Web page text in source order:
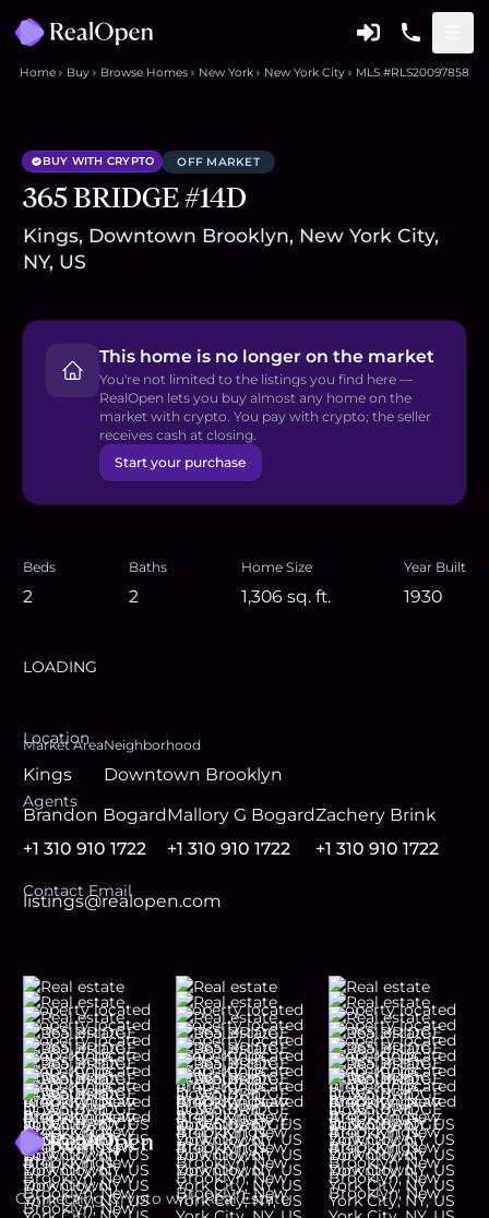
Home Buy Browse Homes New York New York City MLS #RLS20097858
BUY WITH CRYPTO OFF MARKET
365 BRIDGE #14D
Kings, Downtown Brooklyn, New York City,
NY, US
This home is no longer on the market
You're not limited to the listings you find here —
RealOpen lets you buy almost any home on the
market with crypto. You pay with crypto; the seller
receives cash at closing.
Start your purchase
Beds
2
Baths
2
Home Size
1,306 sq. ft.
Year Built
1930
LOADING
Location
Market Area
Kings
Neighborhood
Downtown Brooklyn
Agents
Brandon Bogard
+1 310 910 1722
Mallory G Bogard
+1 310 910 1722
Zachery Brink
+1 310 910 1722
Contact Email
listings@realopen.com
Footer
Connecting Crypto with Real Estate